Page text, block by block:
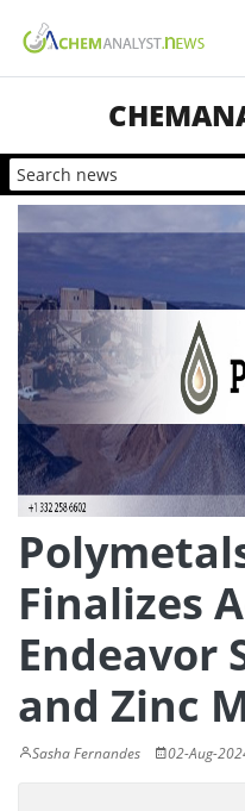
Finalizes
Endeavor
and Zinc
Sasha Fernandes 02-Aug-